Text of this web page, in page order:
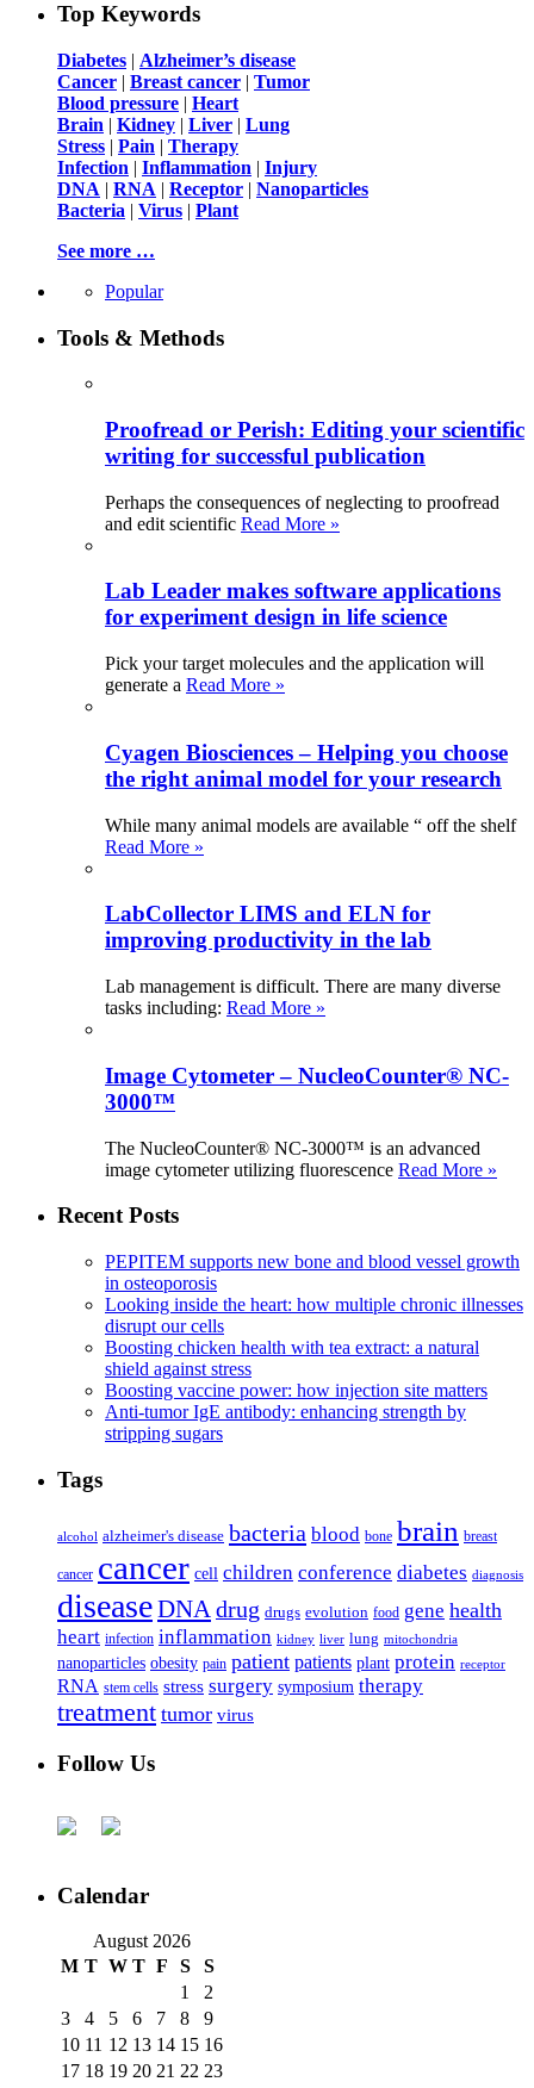
Top Keywords
Diabetes | Alzheimer’s disease
Cancer | Breast cancer | Tumor
Blood pressure | Heart
Brain | Kidney | Liver | Lung
Stress | Pain | Therapy
Infection | Inflammation | Injury
DNA | RNA | Receptor | Nanoparticles
Bacteria | Virus | Plant
See more …
Popular
Tools & Methods
Proofread or Perish: Editing your scientific
writing for successful publication
Perhaps the consequences of neglecting to proofread
and edit scientific Read More »
Lab Leader makes software applications
for experiment design in life science
Pick your target molecules and the application will
generate a Read More »
Cyagen Biosciences – Helping you choose
the right animal model for your research
While many animal models are available “ off the shelf
Read More »
LabCollector LIMS and ELN for
improving productivity in the lab
Lab management is difficult. There are many diverse
tasks including: Read More »
Image Cytometer – NucleoCounter® NC-
3000™
The NucleoCounter® NC-3000™ is an advanced
image cytometer utilizing fluorescence Read More »
Recent Posts
PEPITEM supports new bone and blood vessel growth
in osteoporosis
Looking inside the heart: how multiple chronic illnesses
disrupt our cells
Boosting chicken health with tea extract: a natural
shield against stress
Boosting vaccine power: how injection site matters
Anti-tumor IgE antibody: enhancing strength by
stripping sugars
Tags
alcohol alzheimer's disease bacteria blood bone brain breast
cancer cancer cell children conference diabetes diagnosis
diseaseDNA drug drugs evolution food gene health
heart infection inflammation kidney liver lung mitochondria
nanoparticles obesity pain patient patients plant protein receptor
RNA stem cells stress surgery symposium therapy
treatment tumor virus
Follow Us
Calendar
August 2026
M T W T F S
S
1
2
3
4 5 6 7 8
9
10 11 12 13 14 15 16
17 18 19 20 21 22 23